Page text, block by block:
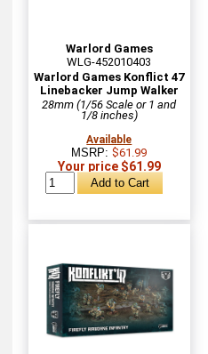
Warlord Games
WLG-452010403
Warlord Games Konflict 47
Linebacker Jump Walker
28mm (1/56 Scale or 1 and
1/8 inches)
Available
MSRP:$61.99
Your price $61.99